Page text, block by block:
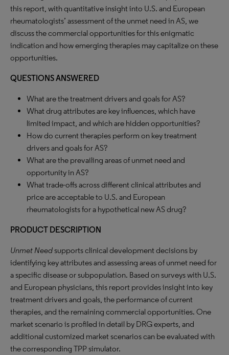
this report, with quantitative insight into U.S. and European
rheumatologists’ assessment of the unmet need in AS, we
discuss the commercial opportunities for this enigmatic
indication and how emerging therapies may capitalize on these
opportunities.
QUESTIONS ANSWERED
What are the treatment drivers and goals for AS?
What drug attributes are key influences, which have
limited impact, and which are hidden opportunities?
How do current therapies perform on key treatment
drivers and goals for AS?
What are the prevailing areas of unmet need and
opportunity in AS?
What trade-offs across different clinical attributes and
price are acceptable to U.S. and European
rheumatologists for a hypothetical new AS drug?
PRODUCT DESCRIPTION
Unmet Need supports clinical development decisions by
identifying key attributes and assessing areas of unmet need for
a specific disease or subpopulation. Based on surveys with U.S.
and European physicians, this report provides insight into key
treatment drivers and goals, the performance of current
therapies, and the remaining commercial opportunities. One
market scenario is profiled in detail by DRG experts, and
additional customized market scenarios can be evaluated with
the corresponding TPP simulator.